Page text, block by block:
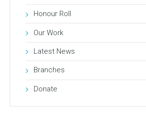
Honour Roll
Our Work
Latest News
Branches
Donate